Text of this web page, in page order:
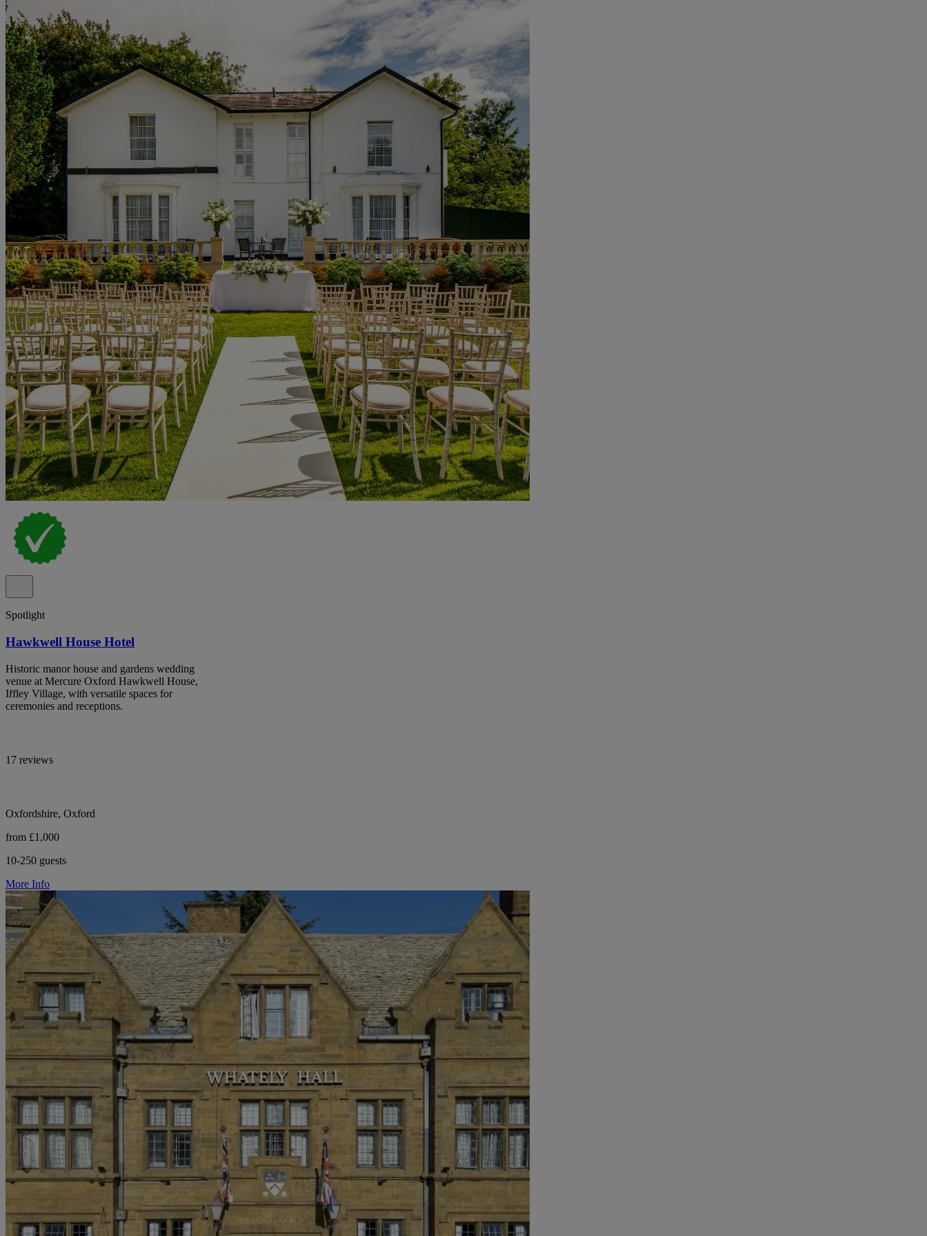
Spotlight
Hawkwell House Hotel
Historic manor house and gardens wedding
venue at Mercure Oxford Hawkwell House,
Iffley Village, with versatile spaces for
ceremonies and receptions.
17 reviews
Oxfordshire, Oxford
from £1,000
10-250 guests
More Info